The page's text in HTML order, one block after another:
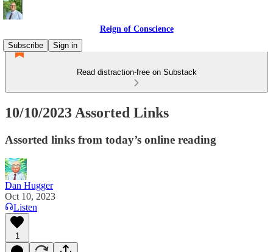
Reign of Conscience
Subscribe
Sign in
Read distraction-free on Substack
10/10/2023 Assorted Links
Assorted links from today’s online reading
Dan Hugger
Oct 10, 2023
Listen
1